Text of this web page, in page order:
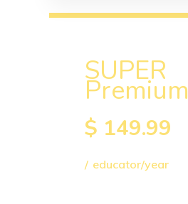
SUPER
Premium
$ 149.99
educator/year